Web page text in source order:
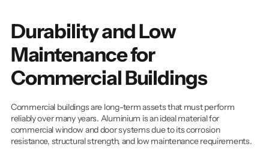
Durability and Low
Maintenance for
Commercial Buildings
Commercial buildings are long-term assets that must perform
reliably over many years. Aluminium is an ideal material for
commercial window and door systems due to its corrosion
resistance, structural strength, and low maintenance requirements.